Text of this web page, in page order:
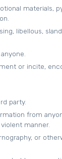
materials,
libellous,
or incite,
party.
from
manner.
or